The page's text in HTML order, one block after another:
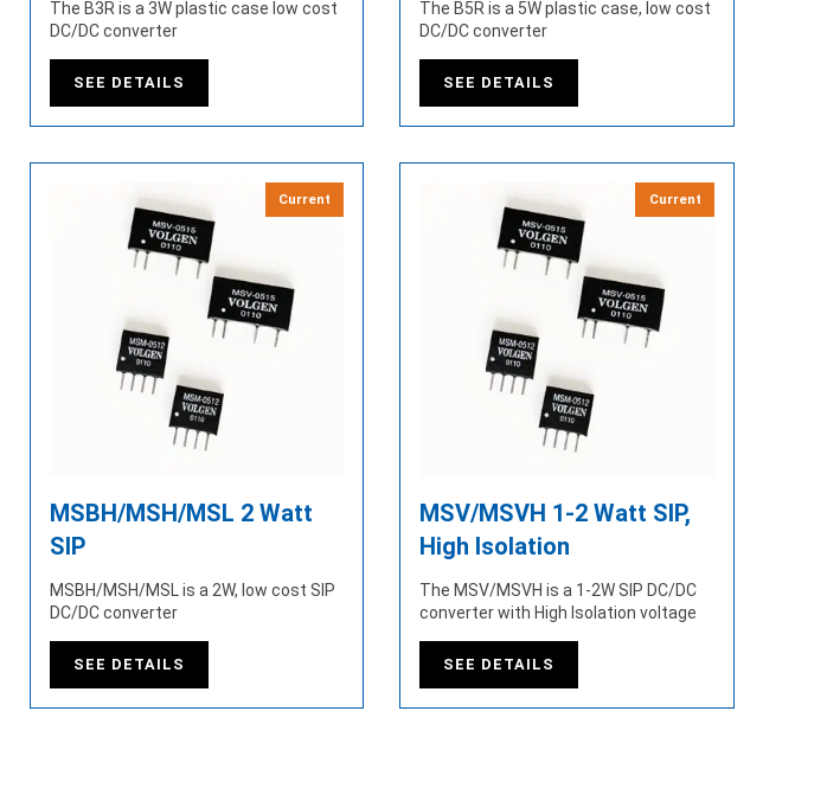
The B3R is a 3W plastic case low cost
DC/DC converter
SEE DETAILS
The B5R is a 5W plastic case, low cost
DC/DC converter
SEE DETAILS
Current
MSBH/MSH/MSL 2 Watt
SIP
MSBH/MSH/MSL is a 2W, low cost SIP
DC/DC converter
SEE DETAILS
Current
MSV/MSVH 1-2 Watt SIP,
High Isolation
The MSV/MSVH is a 1-2W SIP DC/DC
converter with High Isolation voltage
SEE DETAILS